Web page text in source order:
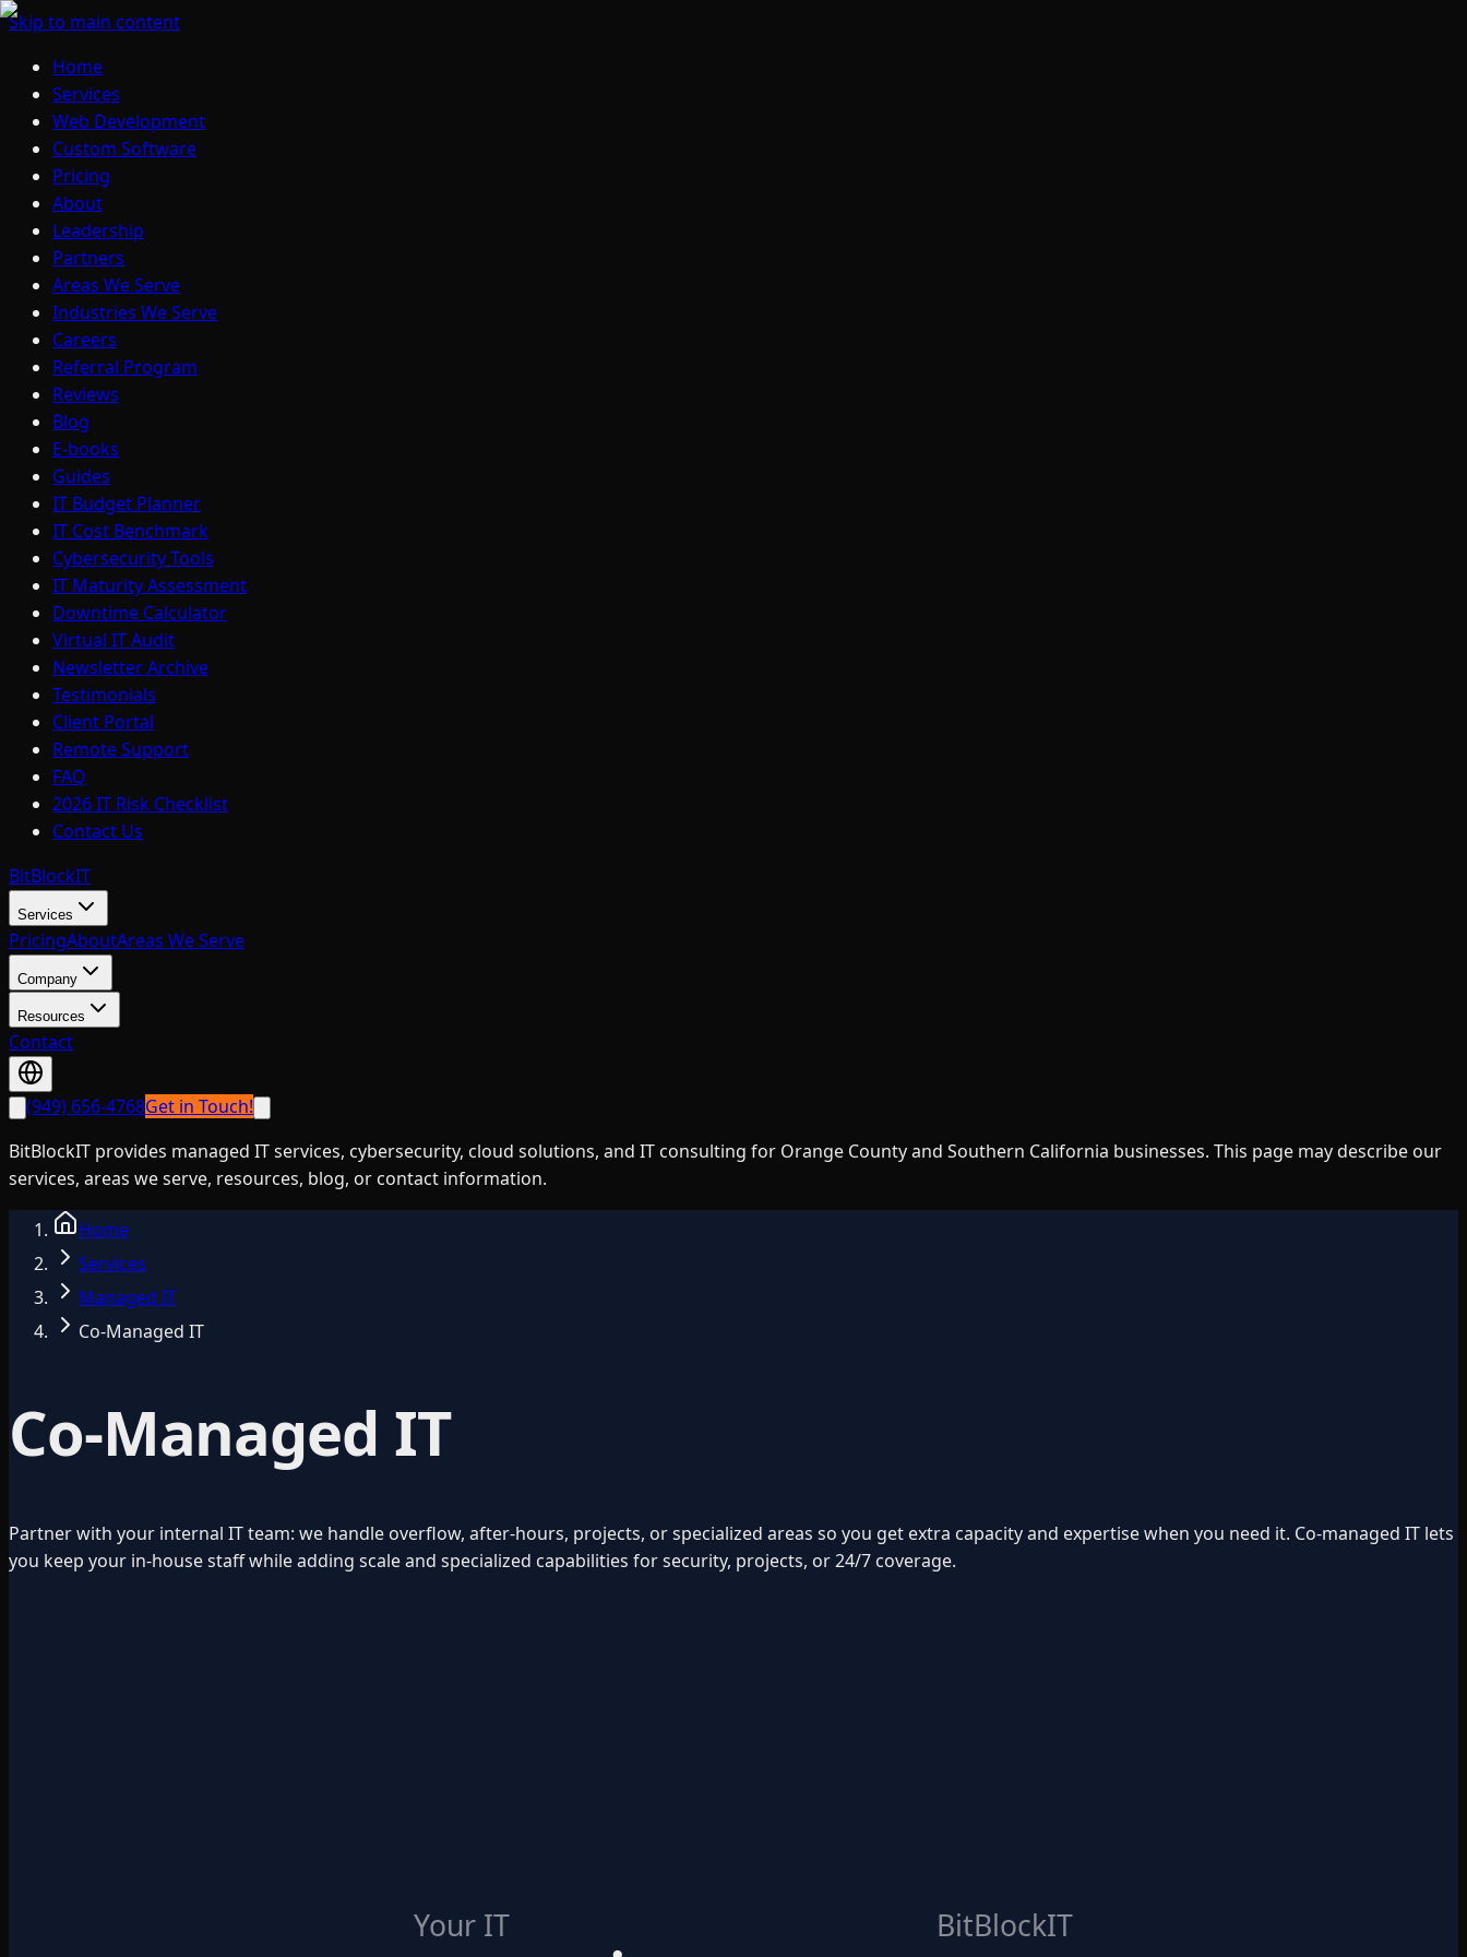
Skip to main content
Home
Services
Web Development
Custom Software
Pricing
About
Leadership
Partners
Areas We Serve
Industries We Serve
Careers
Referral Program
Reviews
Blog
E-books
Guides
IT Budget Planner
IT Cost Benchmark
Cybersecurity Tools
IT Maturity Assessment
Downtime Calculator
Virtual IT Audit
Newsletter Archive
Testimonials
Client Portal
Remote Support
FAQ
2026 IT Risk Checklist
Contact Us
BitBlockIT
Services
PricingAboutAreas We Serve
Company
Resources
Contact
(949) 656-4768Get in Touch!
BitBlockIT provides managed IT services, cybersecurity, cloud solutions, and IT consulting for Orange County and Southern California businesses. This page may describe our
services, areas we serve, resources, blog, or contact information.
Home
Services
Managed IT
Co-Managed IT
Co-Managed IT
Partner with your internal IT team: we handle overflow, after-hours, projects, or specialized areas so you get extra capacity and expertise when you need it. Co-managed IT lets
you keep your in-house staff while adding scale and specialized capabilities for security, projects, or 24/7 coverage.
Your IT BitBlockIT